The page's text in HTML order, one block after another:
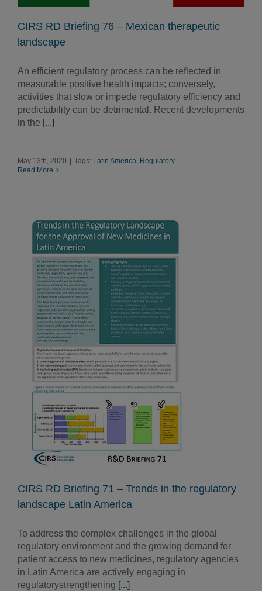
CIRS RD Briefing 76 – Mexican therapeutic
landscape
An efficient regulatory process can be reflected in
measurable positive health impacts; conversely,
activities that slow or impede regulatory efficiency and
predictability can be detrimental. Recent developments
in the [...]
May 13th, 2020 Tags: Latin America, Regulatory
Read More
CIRS RD Briefing 71 – Trends in the regulatory
landscape Latin America
To address the complex challenges in the global
regulatory environment and the growing demand for
patient access to new medicines, regulatory agencies
in Latin America are actively engaging in
regulatorystrengthening [...]